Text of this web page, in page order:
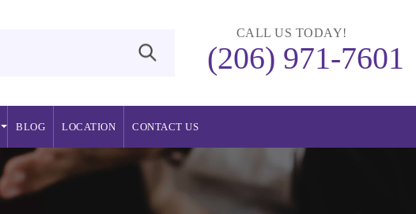
CALL US TODAY!
(206) 971-7601
BLOG LOCATION CONTACT US